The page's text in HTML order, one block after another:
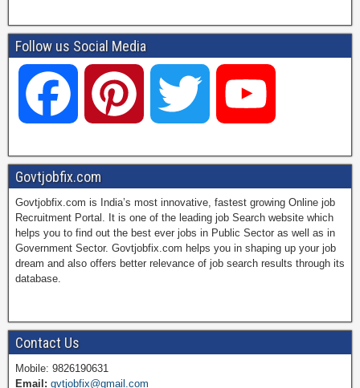
Follow us Social Media
a
c
e
b
i
t
e
w
i
t
t
o
u
T
u
Govtjobfix.com
Govtjobfix.com is India’s most innovative, fastest growing Online job
Recruitment Portal. It is one of the leading job Search website which
helps you to find out the best ever jobs in Public Sector as well as in
Government Sector. Govtjobfix.com helps you in shaping up your job
dream and also offers better relevance of job search results through its
database.
Contact Us
Mobile: 9826190631
Email: gvtjobfix@gmail.com